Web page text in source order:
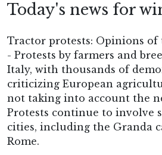
Today's news for
Tractor protests: Opinions of
- Protests by farmers and
Italy, with thousands of
criticizing European
not taking into account the
Protests continue to involve
cities, including the Granda
Rome.